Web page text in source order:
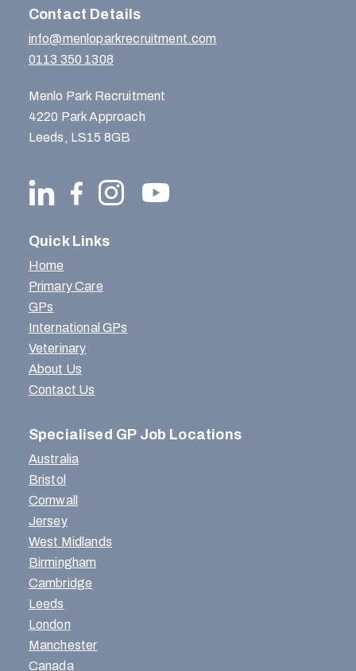
Contact Details
info@menloparkrecruitment.com
0113 350 1308
Menlo Park Recruitment
4220 Park Approach
Leeds, LS15 8GB
Quick Links
Home
Primary Care
GPs
International GPs
Veterinary
About Us
Contact Us
Specialised GP Job Locations
Australia
Bristol
Cornwall
Jersey
West Midlands
Birmingham
Cambridge
Leeds
London
Manchester
Canada